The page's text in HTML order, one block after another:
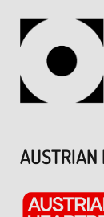
AUSTRIAN